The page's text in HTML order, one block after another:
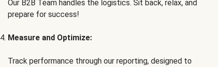
Our B2B Team handles the logistics. Sit back, relax, and
prepare for success!
Measure and Optimize:
Track performance through our reporting, designed to